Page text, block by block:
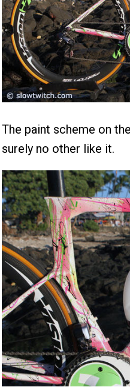
The paint scheme on
surely no other like it.